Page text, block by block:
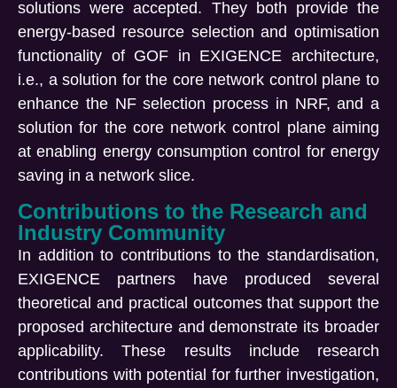
solutions were accepted. They both provide the
energy-based resource selection and optimisation
functionality of GOF in EXIGENCE architecture,
i.e., a solution for the core network control plane to
enhance the NF selection process in NRF, and a
solution for the core network control plane aiming
at enabling energy consumption control for energy
saving in a network slice.
Contributions to the Research and
Industry Community
In addition to contributions to the standardisation,
EXIGENCE partners have produced several
theoretical and practical outcomes that support the
proposed architecture and demonstrate its broader
applicability. These results include research
contributions with potential for further investigation,